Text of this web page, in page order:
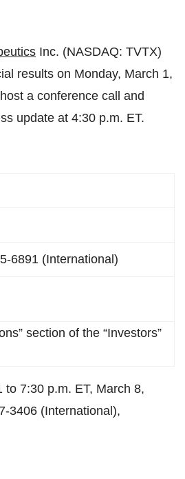
Inc. (NASDAQ: TVTX)
results on Monday, March 1,
a conference call and
update at 4:30 p.m. ET.
6891 (International)
section of the “Investors”
7:30 p.m. ET, March 8,
3406 (International),